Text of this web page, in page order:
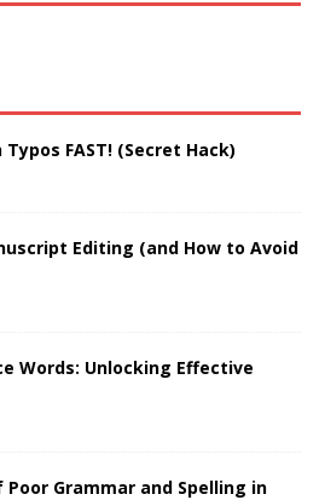
FAST! (Secret Hack)
Editing (and How to Avoid
Words: Unlocking Effective
Poor Grammar and Spelling in